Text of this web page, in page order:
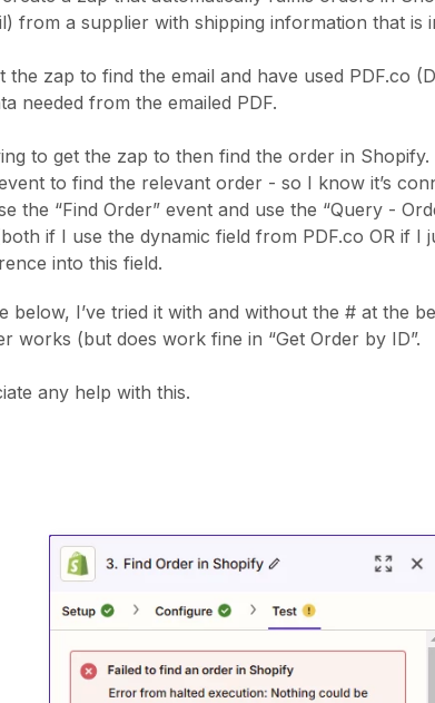
from a supplier with shipping information that is
the zap to find the email and have used PDF.co
needed from the emailed PDF.
to get the zap to then find the order in Shopify.
to find the relevant order - so I know it’s
the “Find Order” event and use the “Query -
if I use the dynamic field from PDF.co OR if I
into this field.
below, I’ve tried it with and without the # at the
works (but does work fine in “Get Order by ID”.
any help with this.